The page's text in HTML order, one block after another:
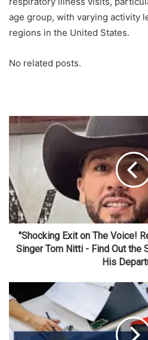
age group, with varying activity
regions in the United States.
No related posts.
"Shocking Exit on The Voice!
Singer Tom Nitti - Find Out the
His